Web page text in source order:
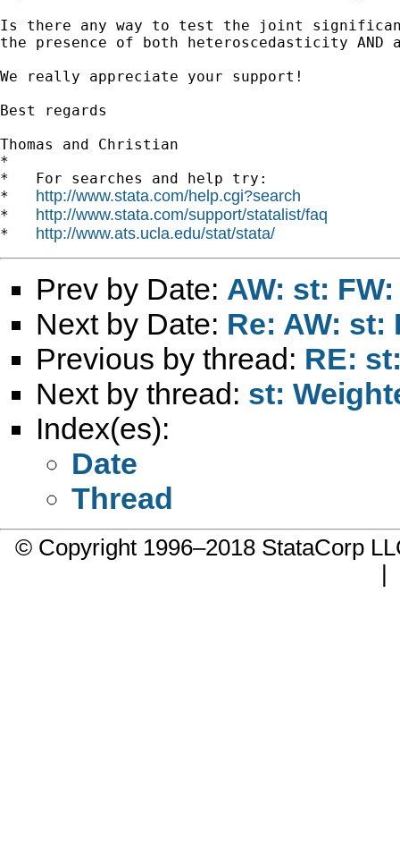
Is there any way to test the joint
the presence of both heteroscedasticity AND
We really appreciate your support!
Best regards
Thomas and Christian
*
*   For searches and help try:
* http://www.stata.com/help.cgi?search
* http://www.stata.com/support/statalist/faq
* http://www.ats.ucla.edu/stat/stata/
Prev by Date: AW: st:
Next by Date: Re: AW:
Previous by thread: RE:
Next by thread: st:
Index(es):
Date
Thread
© Copyright 1996–2018 StataCorp